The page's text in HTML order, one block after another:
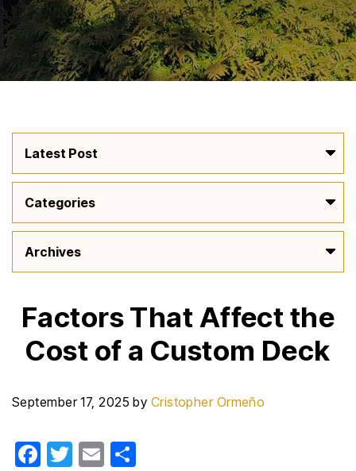
Factors That Affect the
Cost of a Custom Deck
September 17, 2025 by Cristopher Ormeño
F
T
E